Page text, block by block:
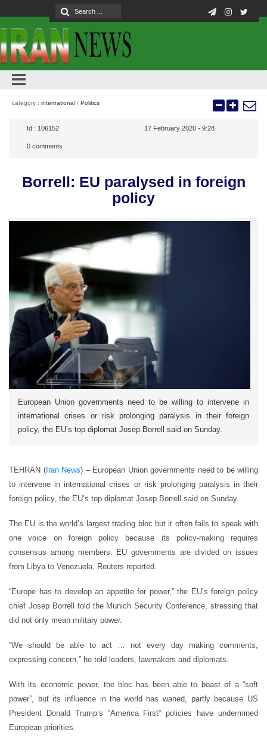
category : international / Politics
Id : 106152 17 February 2020 - 9:28
0 comments
Borrell: EU paralysed in foreign
policy
European Union governments need to be willing to intervene in
international crises or risk prolonging paralysis in their foreign
policy, the EU’s top diplomat Josep Borrell said on Sunday.
TEHRAN (Iran News) – European Union governments need to be willing
to intervene in international crises or risk prolonging paralysis in their
foreign policy, the EU’s top diplomat Josep Borrell said on Sunday.
The EU is the world’s largest trading bloc but it often fails to speak with
one voice on foreign policy because its policy-making requires
consensus among members. EU governments are divided on issues
from Libya to Venezuela, Reuters reported.
“Europe has to develop an appetite for power,” the EU’s foreign policy
chief Josep Borrell told the Munich Security Conference, stressing that
did not only mean military power.
“We should be able to act … not every day making comments,
expressing concern,” he told leaders, lawmakers and diplomats.
With its economic power, the bloc has been able to boast of a “soft
power”, but its influence in the world has waned, partly because US
President Donald Trump’s “America First” policies have undermined
European priorities.